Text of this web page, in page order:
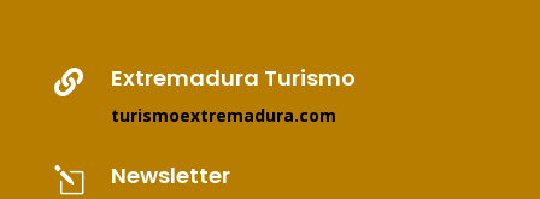
 Extremadura Turismo
turismoextremadura.com
l Newsletter